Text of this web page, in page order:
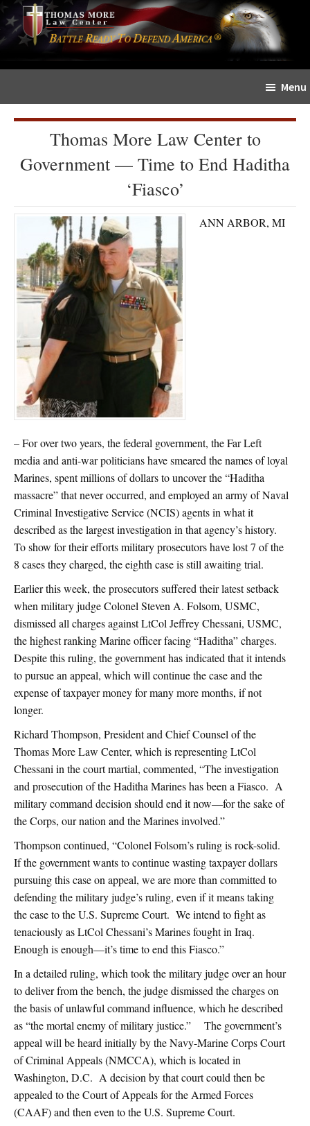
Skip
to
content
Skip
to
primary
sidebar
The
Sword
Menu
Thomas More Law Center to
Government — Time to End Haditha
‘Fiasco’
ANN ARBOR, MI
– For over two years, the federal government, the Far Left
media and anti-war politicians have smeared the names of loyal
Marines, spent millions of dollars to uncover the “Haditha
massacre” that never occurred, and employed an army of Naval
Criminal Investigative Service (NCIS) agents in what it
described as the largest investigation in that agency’s history.
To show for their efforts military prosecutors have lost 7 of the
8 cases they charged, the eighth case is still awaiting trial.
Earlier this week, the prosecutors suffered their latest setback
when military judge Colonel Steven A. Folsom, USMC,
dismissed all charges against LtCol Jeffrey Chessani, USMC,
the highest ranking Marine officer facing “Haditha” charges.
Despite this ruling, the government has indicated that it intends
to pursue an appeal, which will continue the case and the
expense of taxpayer money for many more months, if not
longer.
Richard Thompson, President and Chief Counsel of the
Thomas More Law Center, which is representing LtCol
Chessani in the court martial, commented, “The investigation
and prosecution of the Haditha Marines has been a Fiasco. A
military command decision should end it now—for the sake of
the Corps, our nation and the Marines involved.”
Thompson continued, “Colonel Folsom’s ruling is rock-solid.
If the government wants to continue wasting taxpayer dollars
pursuing this case on appeal, we are more than committed to
defending the military judge’s ruling, even if it means taking
the case to the U.S. Supreme Court. We intend to fight as
tenaciously as LtCol Chessani’s Marines fought in Iraq.
Enough is enough—it’s time to end this Fiasco.”
In a detailed ruling, which took the military judge over an hour
to deliver from the bench, the judge dismissed the charges on
the basis of unlawful command influence, which he described
as “the mortal enemy of military justice.” The government’s
appeal will be heard initially by the Navy-Marine Corps Court
of Criminal Appeals (NMCCA), which is located in
Washington, D.C. A decision by that court could then be
appealed to the Court of Appeals for the Armed Forces
(CAAF) and then even to the U.S. Supreme Court.